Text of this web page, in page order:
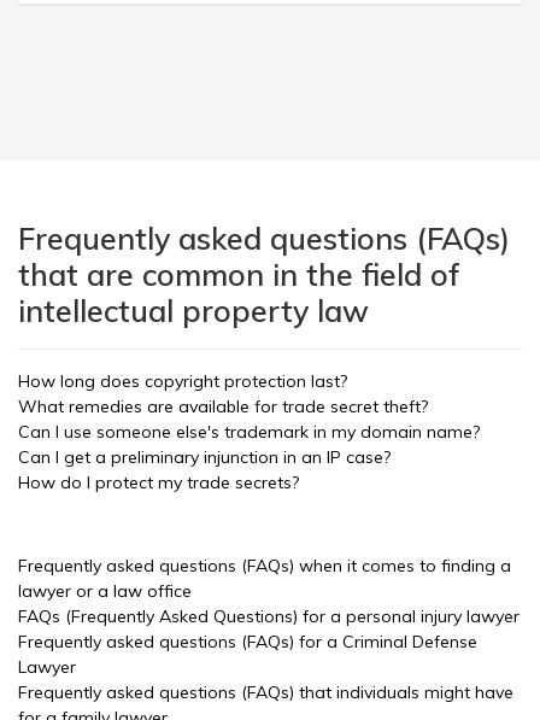
Frequently asked questions (FAQs)
that are common in the field of
intellectual property law
How long does copyright protection last?
What remedies are available for trade secret theft?
Can I use someone else's trademark in my domain name?
Can I get a preliminary injunction in an IP case?
How do I protect my trade secrets?
Frequently asked questions (FAQs) when it comes to finding a
lawyer or a law office
FAQs (Frequently Asked Questions) for a personal injury lawyer
Frequently asked questions (FAQs) for a Criminal Defense
Lawyer
Frequently asked questions (FAQs) that individuals might have